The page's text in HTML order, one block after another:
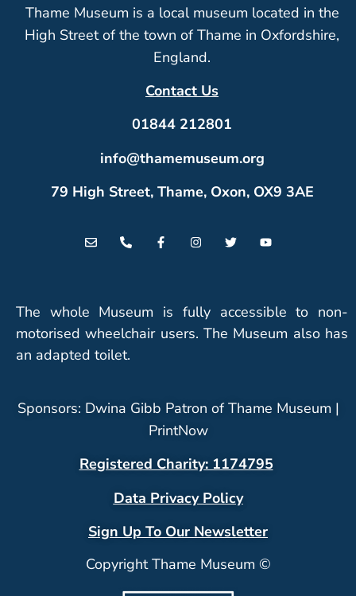
Thame Museum is a local museum located in the
High Street of the town of Thame in Oxfordshire,
England.
Contact Us
01844 212801
info@thamemuseum.org
79 High Street, Thame, Oxon, OX9 3AE
The whole Museum is fully accessible to non-
motorised wheelchair users. The Museum also has
an adapted toilet.
Sponsors: Dwina Gibb Patron of Thame Museum |
PrintNow
Registered Charity: 1174795
Data Privacy Policy
Sign Up To Our Newsletter
Copyright Thame Museum ©